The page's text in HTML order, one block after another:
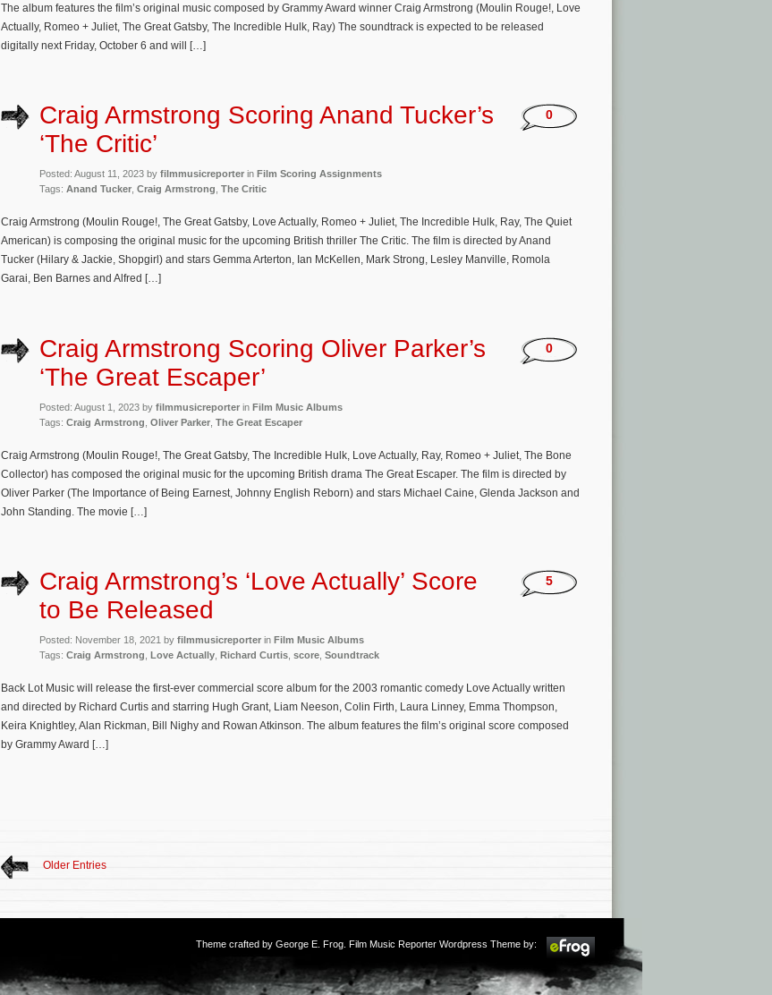
The album features the film’s original music composed by Grammy Award winner Craig Armstrong (Moulin Rouge!, Love
Actually, Romeo + Juliet, The Great Gatsby, The Incredible Hulk, Ray) The soundtrack is expected to be released
digitally next Friday, October 6 and will […]
Craig Armstrong Scoring Anand Tucker’s
‘The Critic’
Posted: August 11, 2023 by filmmusicreporter in Film Scoring Assignments
Tags: Anand Tucker Craig Armstrong The Critic
0
Craig Armstrong (Moulin Rouge!, The Great Gatsby, Love Actually, Romeo + Juliet, The Incredible Hulk, Ray, The Quiet
American) is composing the original music for the upcoming British thriller The Critic. The film is directed by Anand
Tucker (Hilary & Jackie, Shopgirl) and stars Gemma Arterton, Ian McKellen, Mark Strong, Lesley Manville, Romola
Garai, Ben Barnes and Alfred […]
Craig Armstrong Scoring Oliver Parker’s
‘The Great Escaper’
Posted: August 1, 2023 by filmmusicreporter in Film Music Albums
Tags: Craig Armstrong Oliver Parker The Great Escaper
0
Craig Armstrong (Moulin Rouge!, The Great Gatsby, The Incredible Hulk, Love Actually, Ray, Romeo + Juliet, The Bone
Collector) has composed the original music for the upcoming British drama The Great Escaper. The film is directed by
Oliver Parker (The Importance of Being Earnest, Johnny English Reborn) and stars Michael Caine, Glenda Jackson and
John Standing. The movie […]
Craig Armstrong’s ‘Love Actually’ Score
to Be Released
Posted: November 18, 2021 by filmmusicreporter in Film Music Albums
Tags: Craig Armstrong Love Actually Richard Curtis score Soundtrack
5
Back Lot Music will release the first-ever commercial score album for the 2003 romantic comedy Love Actually written
and directed by Richard Curtis and starring Hugh Grant, Liam Neeson, Colin Firth, Laura Linney, Emma Thompson,
Keira Knightley, Alan Rickman, Bill Nighy and Rowan Atkinson. The album features the film’s original score composed
by Grammy Award […]
Older Entries
Theme crafted by George E. Frog . Film Music Reporter Wordpress Theme by: